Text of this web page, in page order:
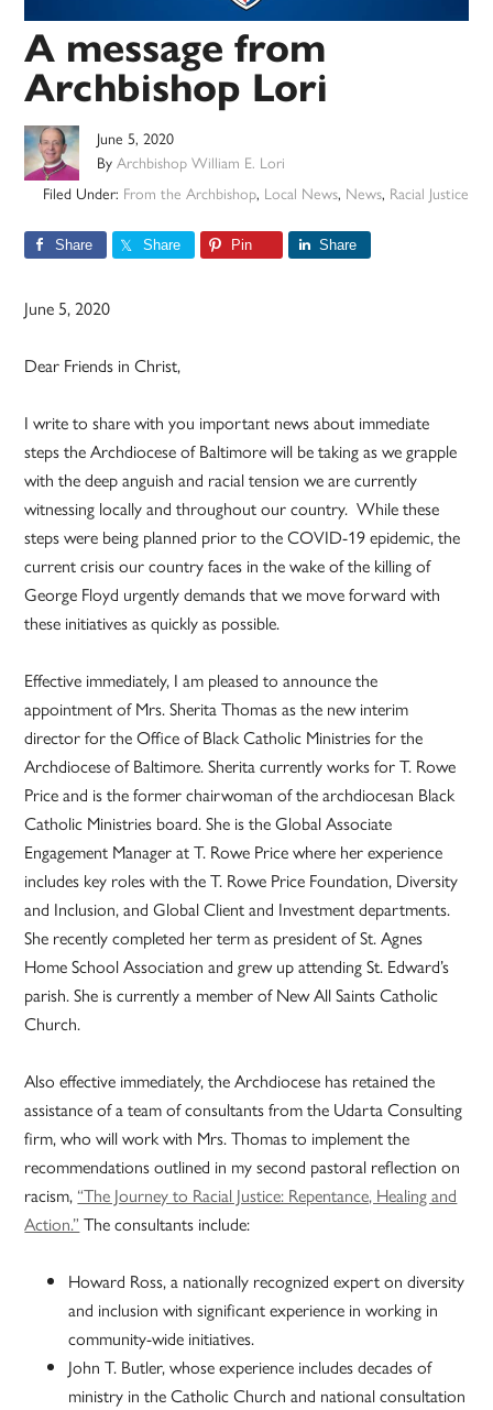
A message from
Archbishop Lori
June 5, 2020
ByArchbishop William E. Lori
Filed Under: From the Archbishop, Local News, News, Racial Justice
Share Share Pin Share
June 5, 2020
Dear Friends in Christ,
I write to share with you important news about immediate
steps the Archdiocese of Baltimore will be taking as we grapple
with the deep anguish and racial tension we are currently
witnessing locally and throughout our country. While these
steps were being planned prior to the COVID-19 epidemic, the
current crisis our country faces in the wake of the killing of
George Floyd urgently demands that we move forward with
these initiatives as quickly as possible.
Effective immediately, I am pleased to announce the
appointment of Mrs. Sherita Thomas as the new interim
director for the Office of Black Catholic Ministries for the
Archdiocese of Baltimore. Sherita currently works for T. Rowe
Price and is the former chairwoman of the archdiocesan Black
Catholic Ministries board. She is the Global Associate
Engagement Manager at T. Rowe Price where her experience
includes key roles with the T. Rowe Price Foundation, Diversity
and Inclusion, and Global Client and Investment departments.
She recently completed her term as president of St. Agnes
Home School Association and grew up attending St. Edward’s
parish. She is currently a member of New All Saints Catholic
Church.
Also effective immediately, the Archdiocese has retained the
assistance of a team of consultants from the Udarta Consulting
firm, who will work with Mrs. Thomas to implement the
recommendations outlined in my second pastoral reflection on
racism, “The Journey to Racial Justice: Repentance, Healing and
Action.” The consultants include:
Howard Ross, a nationally recognized expert on diversity
and inclusion with significant experience in working in
community-wide initiatives.
John T. Butler, whose experience includes decades of
ministry in the Catholic Church and national consultation